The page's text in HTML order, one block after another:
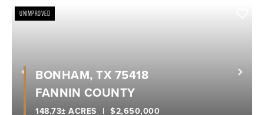
Previous
UNIMPROVED
$2,650,000
148.73± ACRES
BONHAM, TX 75418
FANNIN COUNTY